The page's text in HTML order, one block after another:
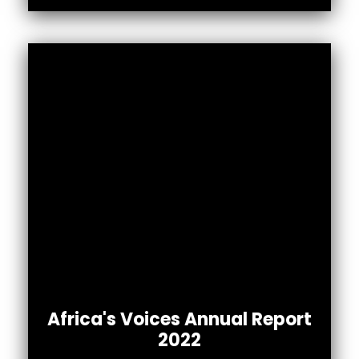
Africa's Voices Annual Report
2022
To read the full report.